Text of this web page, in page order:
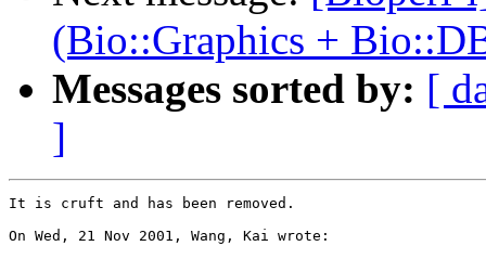
(Bio::Graphics +
Messages sorted by: [
]
It is cruft and has been removed.
On Wed, 21 Nov 2001, Wang, Kai wrote: